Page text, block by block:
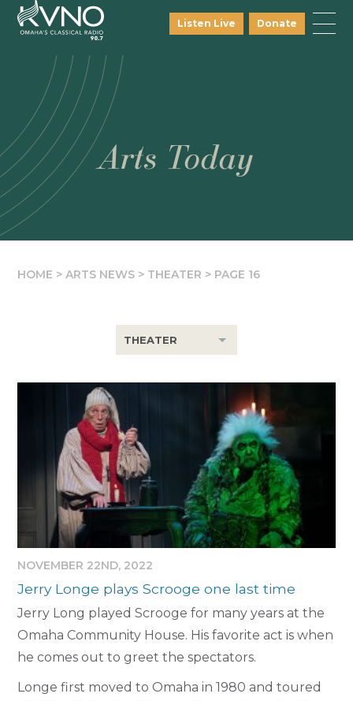
Listen Live Donate
Arts Today
HOME >ARTS NEWS > THEATER > PAGE 16
NOVEMBER 22ND, 2022
Jerry Longe plays Scrooge one last time
Jerry Long played Scrooge for many years at the
Omaha Community House. His favorite act is when
he comes out to greet the spectators.
Longe first moved to Omaha in 1980 and toured